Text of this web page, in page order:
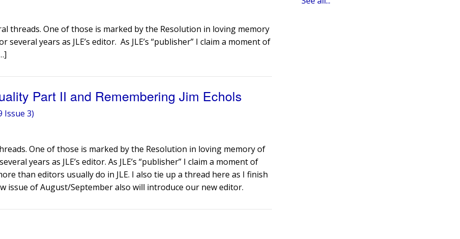
threads. One of those is marked by the Resolution in loving memory
years as JLE’s editor. As JLE’s “publisher” I claim a moment of
Part II and Remembering Jim Echols
Issue 3)
One of those is marked by the Resolution in loving memory of
years as JLE’s editor. As JLE’s “publisher” I claim a moment of
than editors usually do in JLE. I also tie up a thread here as I finish
issue of August/September also will introduce our new editor.